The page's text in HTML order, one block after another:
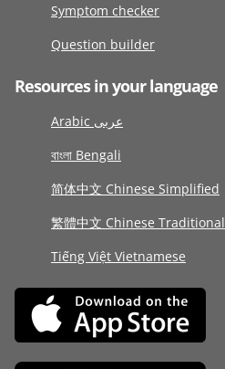
Symptom checker
Question builder
Resources in your language
Arabic عربى
বাংলা Bengali
简体中文 Chinese Simplified
繁體中文 Chinese Traditional
Tiếng Việt Vietnamese